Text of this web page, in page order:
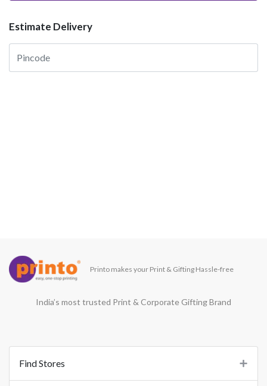
Estimate Delivery
Printo makes your Print & Gifting Hassle-free
India’s most trusted Print & Corporate Gifting Brand
Find Stores